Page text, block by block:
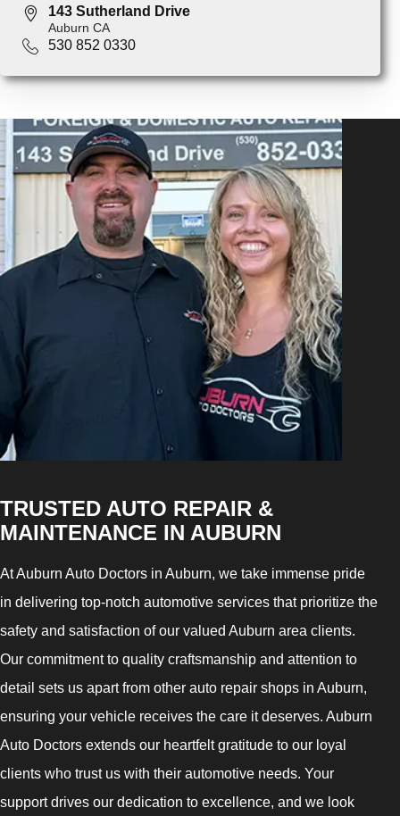
143 Sutherland Drive
Auburn CA
530 852 0330
TRUSTED AUTO REPAIR &
MAINTENANCE IN AUBURN
At Auburn Auto Doctors in Auburn, we take immense pride
in delivering top-notch automotive services that prioritize the
safety and satisfaction of our valued Auburn area clients.
Our commitment to quality craftsmanship and attention to
detail sets us apart from other auto repair shops in Auburn,
ensuring your vehicle receives the care it deserves. Auburn
Auto Doctors extends our heartfelt gratitude to our loyal
clients who trust us with their automotive needs. Your
support drives our dedication to excellence, and we look